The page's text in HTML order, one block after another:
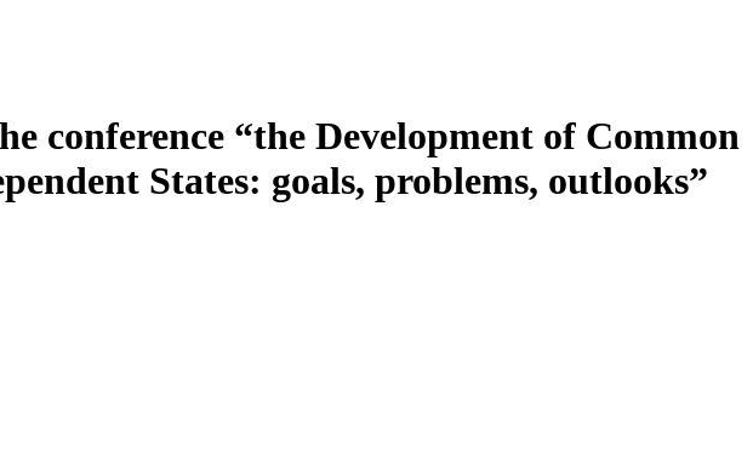
conference “the Development of Common
States: goals, problems, outlooks”